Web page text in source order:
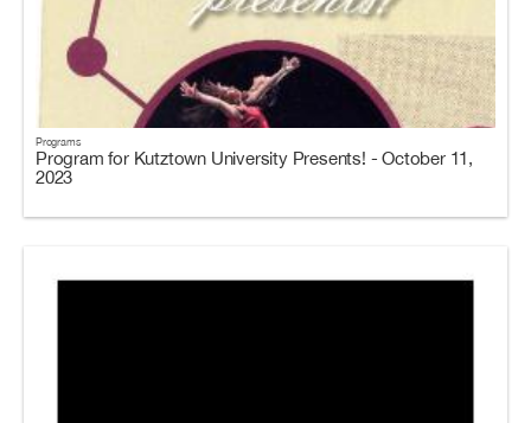
Programs
Program for Kutztown University Presents! - October 11,
2023